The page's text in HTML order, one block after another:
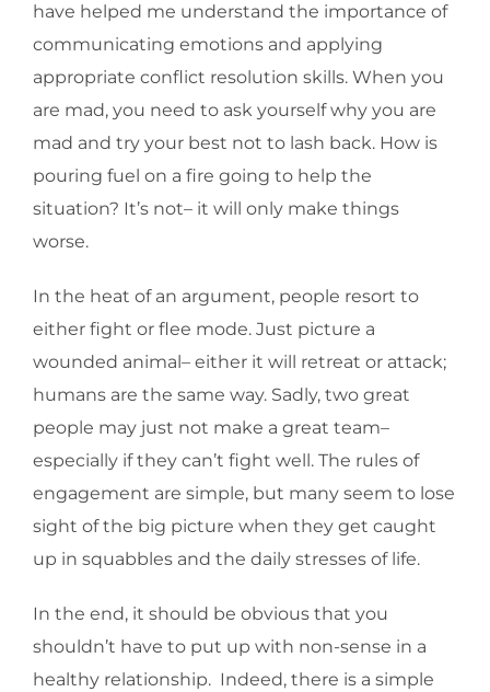
have helped me understand the importance of
communicating emotions and applying
appropriate conflict resolution skills. When you
are mad, you need to ask yourself why you are
mad and try your best not to lash back. How is
pouring fuel on a fire going to help the
situation? It’s not– it will only make things
worse.
In the heat of an argument, people resort to
either fight or flee mode. Just picture a
wounded animal– either it will retreat or attack;
humans are the same way. Sadly, two great
people may just not make a great team–
especially if they can’t fight well. The rules of
engagement are simple, but many seem to lose
sight of the big picture when they get caught
up in squabbles and the daily stresses of life.
In the end, it should be obvious that you
shouldn’t have to put up with non-sense in a
healthy relationship. Indeed, there is a simple